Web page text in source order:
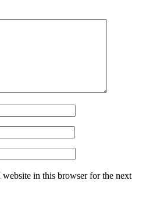
website in this browser for the next